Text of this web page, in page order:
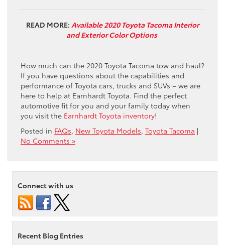
READ MORE: Available 2020 Toyota Tacoma Interior
and Exterior Color Options
How much can the 2020 Toyota Tacoma tow and haul?
If you have questions about the capabilities and
performance of Toyota cars, trucks and SUVs – we are
here to help at Earnhardt Toyota. Find the perfect
automotive fit for you and your family today when
you visit the Earnhardt Toyota inventory!
Posted in FAQs, New Toyota Models, Toyota Tacoma |
No Comments »
Connect with us
Recent Blog Entries